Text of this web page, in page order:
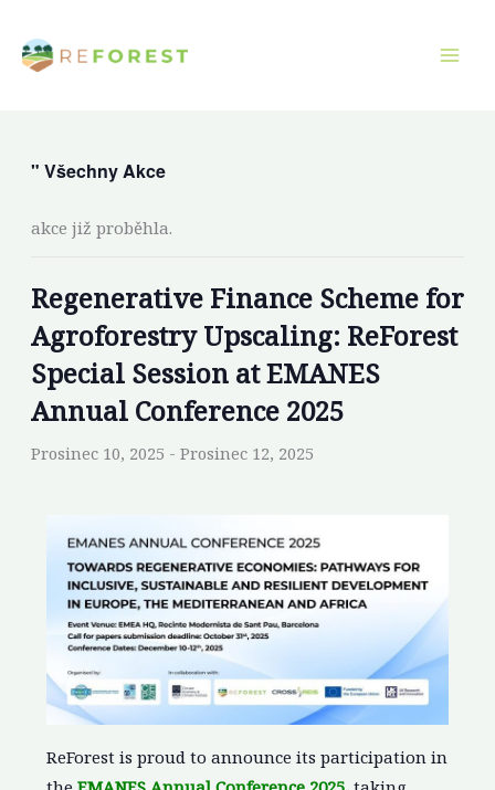
obsah
" Všechny Akce
akce již proběhla.
Regenerative Finance Scheme for
Agroforestry Upscaling: ReForest
Special Session at EMANES
Annual Conference 2025
Prosinec 10, 2025 - Prosinec 12, 2025
ReForest is proud to announce its participation in